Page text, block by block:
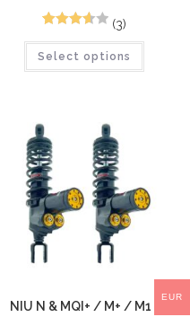
3.67out
custom
ratings
(3)
Select options
NIU N & MQI+ / M+ / M1 |
EUR